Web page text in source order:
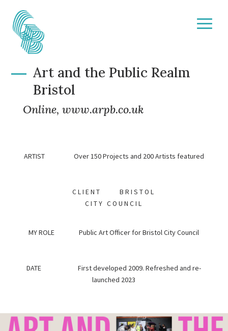
Art and the Public Realm
Bristol
Online, www.arpb.co.uk
ARTIST Over 150 Projects and 200 Artists featured
CLIENT BRISTOL
CITY COUNCIL
MY ROLE Public Art Officer for Bristol City Council
DATE First developed 2009. Refreshed and re-
launched 2023